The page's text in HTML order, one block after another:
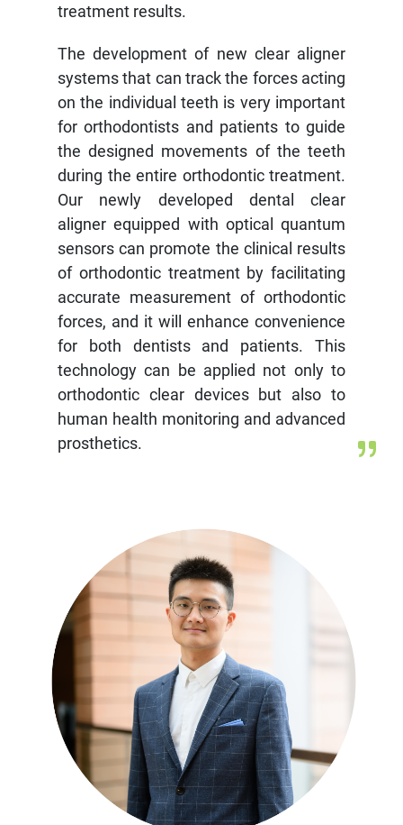
treatment results.
The development of new clear aligner
systems that can track the forces acting
on the individual teeth is very important
for orthodontists and patients to guide
the designed movements of the teeth
during the entire orthodontic treatment.
Our newly developed dental clear
aligner equipped with optical quantum
sensors can promote the clinical results
of orthodontic treatment by facilitating
accurate measurement of orthodontic
forces, and it will enhance convenience
for both dentists and patients. This
technology can be applied not only to
orthodontic clear devices but also to
human health monitoring and advanced
prosthetics.